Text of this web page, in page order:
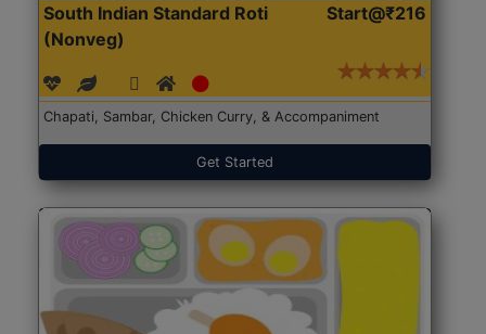
South Indian Standard Roti
(Nonveg)
Start@₹216
Chapati, Sambar, Chicken Curry, & Accompaniment
Get Started